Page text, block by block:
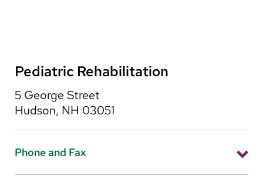
Pediatric Rehabilitation
5 George Street
Hudson, NH 03051
Phone and Fax
Phone: 603-579-3601